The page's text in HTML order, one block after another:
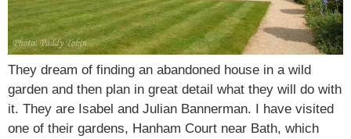
They dream of finding an abandoned house in a wild
garden and then plan in great detail what they will do with
it. They are Isabel and Julian Bannerman. I have visited
one of their gardens, Hanham Court near Bath, which